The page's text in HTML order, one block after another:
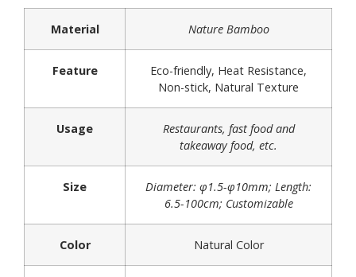
Material Nature Bamboo
Feature
Eco-friendly, Heat Resistance,
Non-stick, Natural Texture
Usage
Restaurants, fast food and
takeaway food, etc.
Size
Diameter: φ1.5-φ10mm; Length:
6.5-100cm; Customizable
Color Natural Color